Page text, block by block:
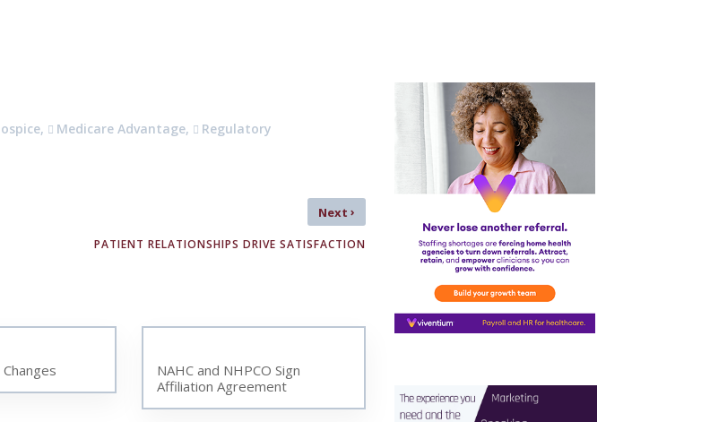
, Medicare Advantage, Regulatory
Next ›
PATIENT RELATIONSHIPS DRIVE SATISFACTION
NAHC and NHPCO Sign
Affiliation Agreement